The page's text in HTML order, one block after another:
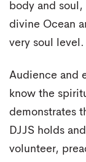
body and
divine Ocean
very soul level.
Audience and
know the
demonstrates
DJJS holds
volunteer,